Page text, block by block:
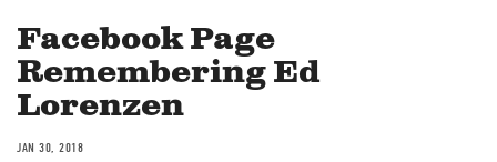
Facebook Page
Remembering Ed
Lorenzen
JAN 30, 2018